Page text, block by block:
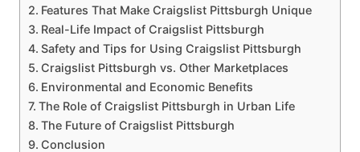
Features That Make Craigslist Pittsburgh Unique
Real-Life Impact of Craigslist Pittsburgh
Safety and Tips for Using Craigslist Pittsburgh
Craigslist Pittsburgh vs. Other Marketplaces
Environmental and Economic Benefits
The Role of Craigslist Pittsburgh in Urban Life
The Future of Craigslist Pittsburgh
Conclusion